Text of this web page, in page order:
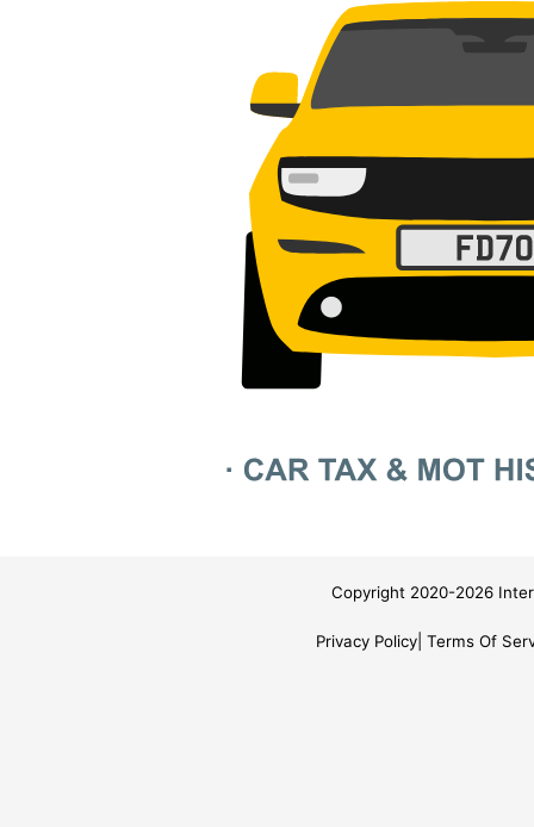
Copyright 2020-2026
Privacy Policy Terms Of